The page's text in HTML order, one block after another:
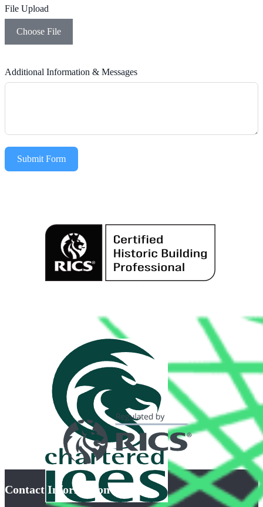
File Upload
Choose File
Additional Information & Messages
Submit Form
Contact Information